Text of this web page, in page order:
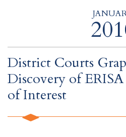
District Courts
Discovery of
of Interest